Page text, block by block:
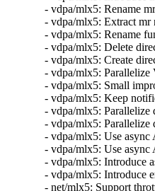
- vdpa/mlx5: Rename
- vdpa/mlx5: Extract mr
- vdpa/mlx5: Rename
- vdpa/mlx5: Delete
- vdpa/mlx5: Create
- vdpa/mlx5:
- vdpa/mlx5: Small
- vdpa/mlx5: Keep
- vdpa/mlx5: Parallelize
- vdpa/mlx5: Parallelize
- vdpa/mlx5: Use
- vdpa/mlx5: Use
- vdpa/mlx5: Introduce
- vdpa/mlx5: Introduce
- net/mlx5: Support